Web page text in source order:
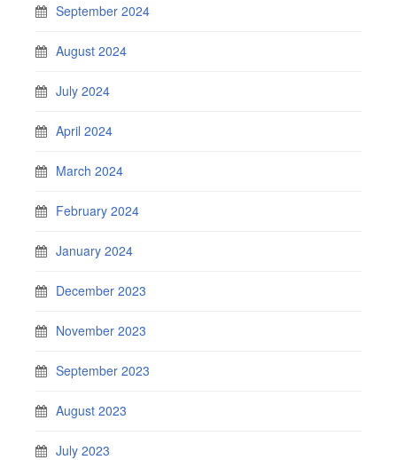
September 2024
August 2024
July 2024
April 2024
March 2024
February 2024
January 2024
December 2023
November 2023
September 2023
August 2023
July 2023